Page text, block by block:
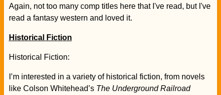
Again, not too many comp titles here that I've read, but I've
read a fantasy western and loved it.
Historical Fiction
Historical Fiction:
I’m interested in a variety of historical fiction, from novels
like Colson Whitehead’s The Underground Railroad